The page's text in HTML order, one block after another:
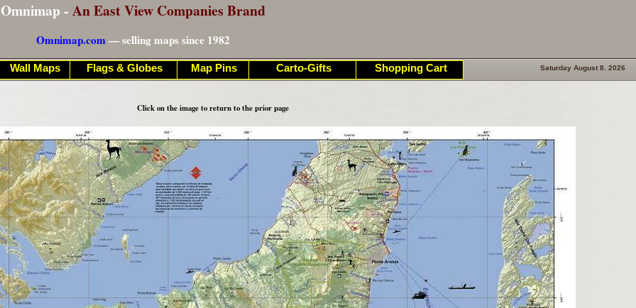
Omnimap - An East View Companies Brand
Omnimap.com— selling maps since 1982
Saturday August 8. 2026
Click on the image to return to the prior page
Wall Maps Flags & Globes Map Pins Carto-Gifts Shopping Cart